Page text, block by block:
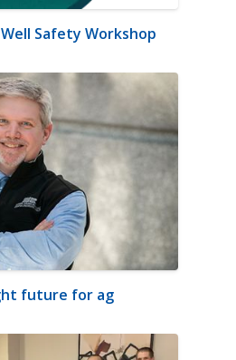
Safety Workshop
future for ag